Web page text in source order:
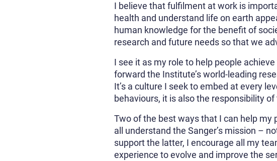
I believe that fulfilment at work is
health and understand life on earth
human knowledge for the benefit of
research and future needs so that we
I see it as my role to help people
forward the Institute’s world-leading
It’s a culture I seek to embed at every
behaviours, it is also the responsibility
Two of the best ways that I can help
all understand the Sanger’s mission –
support the latter, I encourage all my
experience to evolve and improve the